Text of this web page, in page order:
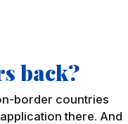
back?
border countries
there. And